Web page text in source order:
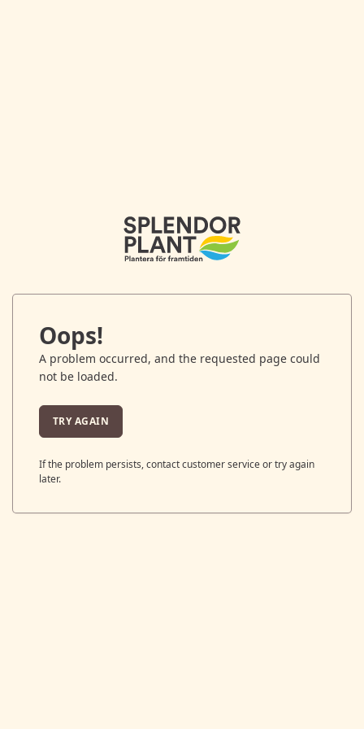
Oops!
A problem occurred, and the requested page could
not be loaded.
TRY AGAIN
If the problem persists, contact customer service or try again
later.